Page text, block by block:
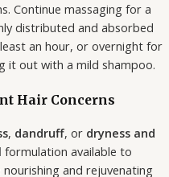
Continue massaging for a
distributed and absorbed
an hour, or overnight for
it out with a mild shampoo.
Hair Concerns
, dandruff, or dryness and
formulation available to
and rejuvenating